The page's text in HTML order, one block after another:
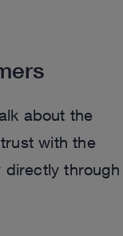
about the
with the
directly through